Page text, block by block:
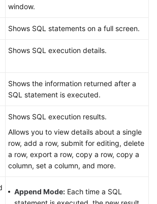
window.
Shows SQL statements on a full screen.
Shows SQL execution details.
Shows the information returned after a
SQL statement is executed.
Shows SQL execution results.
Allows you to view details about a single
row, add a row, submit for editing, delete
a row, export a row, copy a row, copy a
column, set a column, and more.
Append Mode: Each time a SQL